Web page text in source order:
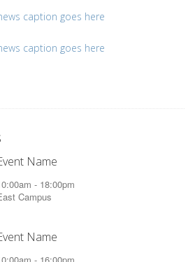
caption goes here
caption goes here
Name
- 18:00pm
Campus
Name